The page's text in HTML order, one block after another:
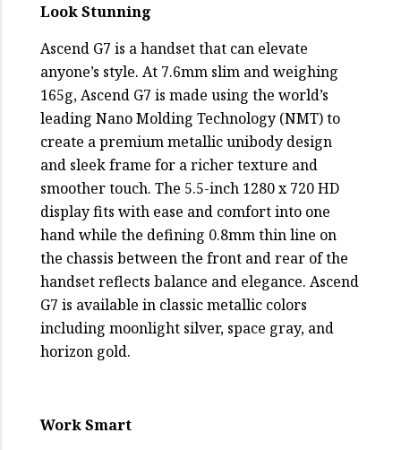
Look Stunning
Ascend G7 is a handset that can elevate
anyone’s style. At 7.6mm slim and weighing
165g, Ascend G7 is made using the world’s
leading Nano Molding Technology (NMT) to
create a premium metallic unibody design
and sleek frame for a richer texture and
smoother touch. The 5.5-inch 1280 x 720 HD
display fits with ease and comfort into one
hand while the defining 0.8mm thin line on
the chassis between the front and rear of the
handset reflects balance and elegance. Ascend
G7 is available in classic metallic colors
including moonlight silver, space gray, and
horizon gold.
Work Smart